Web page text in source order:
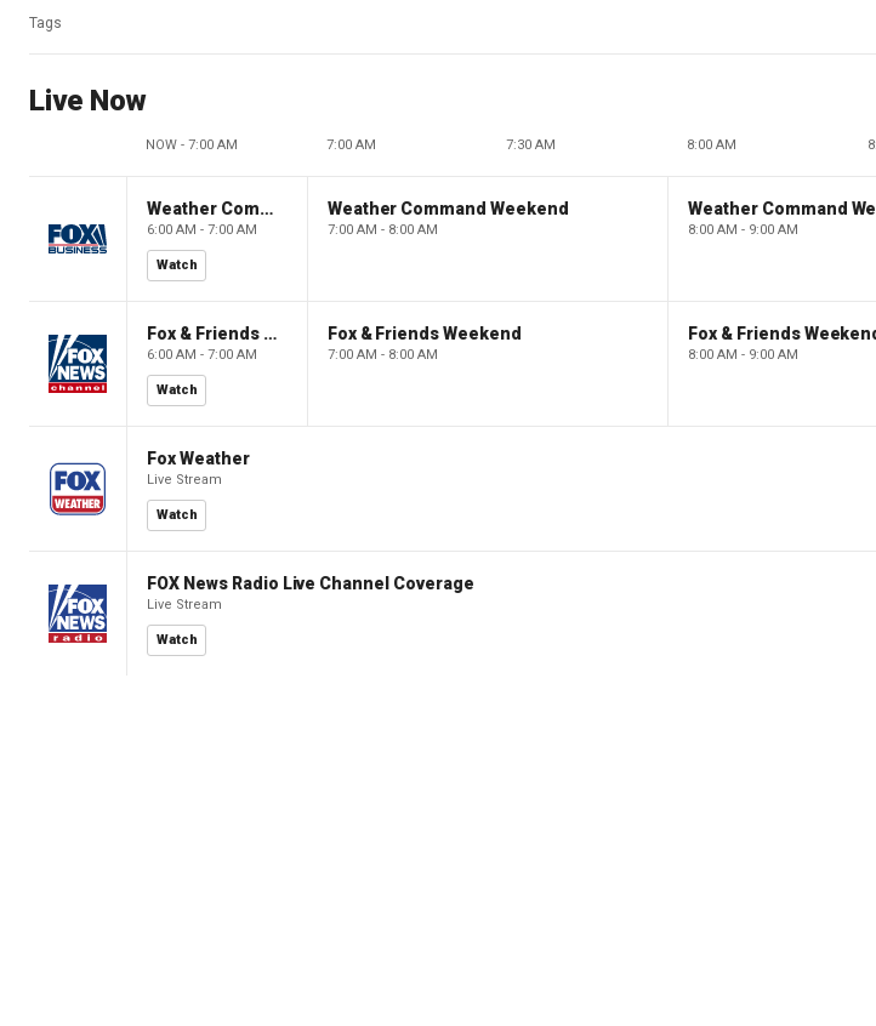
Tags
Live Now
NOW - 7:00 AM 7:00 AM 7:30 AM 8:00 AM
Weather Command Weekend
6:00 AM - 7:00 AM
Watch
Weather Command Weekend
7:00 AM - 8:00 AM
Weather Command
8:00 AM - 9:00 AM
Fox & Friends Weekend
6:00 AM - 7:00 AM
Watch
Fox & Friends Weekend
7:00 AM - 8:00 AM
Fox & Friends
8:00 AM - 9:00 AM
Fox Weather
Live Stream
Watch
FOX News Radio Live Channel Coverage
Live Stream
Watch